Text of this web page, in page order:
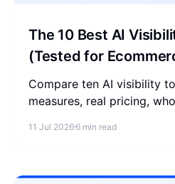
The 10 Best AI
(Tested for
Compare ten AI visibility
measures, real pricing,
answers.
11 Jul 2026 6 min read